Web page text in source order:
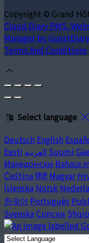
Copyright © Grand
Cloud Diary PMS,
Manager by
Terms And Conditions
Select language
Deutsch English
Eesti العربية Suomi
Македонски Bahasa
Čeština हिंदी Magyar
Íslenska Norsk
한국어 Português
Svenska Српски